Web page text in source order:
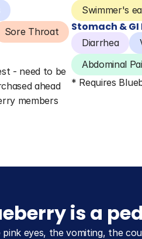
Sore Throat
- need to be
ahead
members
Swimmer's
Stomach & GI
Diarrhea
Abdominal
* Requires
is a
pink eyes, the vomiting, the